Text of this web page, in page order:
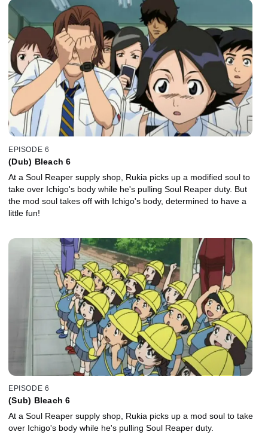
EPISODE 6
(Dub) Bleach 6
At a Soul Reaper supply shop, Rukia picks up a modified soul to
take over Ichigo's body while he's pulling Soul Reaper duty. But
the mod soul takes off with Ichigo's body, determined to have a
little fun!
EPISODE 6
(Sub) Bleach 6
At a Soul Reaper supply shop, Rukia picks up a mod soul to take
over Ichigo's body while he's pulling Soul Reaper duty.